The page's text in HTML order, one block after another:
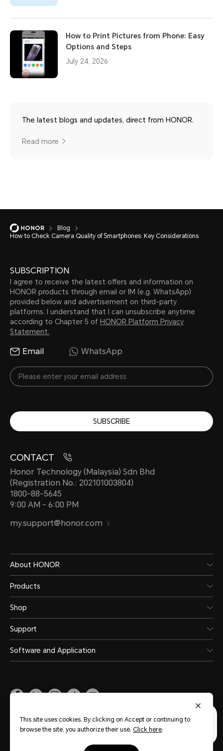
How to Print Pictures from Phone: Easy
Options and Steps
July 24, 2026
The latest blogs and updates, direct from HONOR.
Read more
Blog
How to Check Camera Quality of Smartphones: Key Considerations
SUBSCRIPTION
I agree to receive the latest offers and information on
HONOR products through email or IM (e.g. WhatsApp)
provided below and advertisement on third-party
platforms. I understand that I can unsubscribe anytime
according to Chapter 5 of HONOR Platform Privacy
Statement.
Email WhatsApp
SUBSCRIBE
CONTACT
Honor Technology (Malaysia) Sdn Bhd
(Registration No.: 202101003804)
1800-88-5645
9:00 AM - 6:00 PM
my.support@honor.com
About HONOR
Products
Shop
Support
Software and Application
Malaysia (English)
Privacy Statement Terms of Use
Terms of Purchase
This site uses cookies. By clicking on Accept or continuing to
browse the site, you authorize their use. Click here.